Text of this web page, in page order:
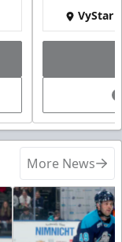
VyStar
More News